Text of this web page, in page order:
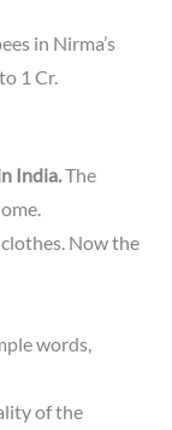
in Nirma’s
1 Cr.
India.The
Now the
words,
of the